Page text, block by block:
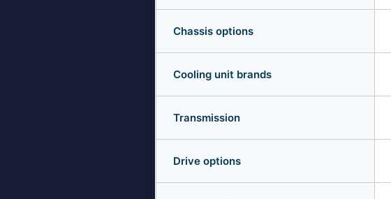
Chassis options
Cooling unit brands
Transmission
Drive options